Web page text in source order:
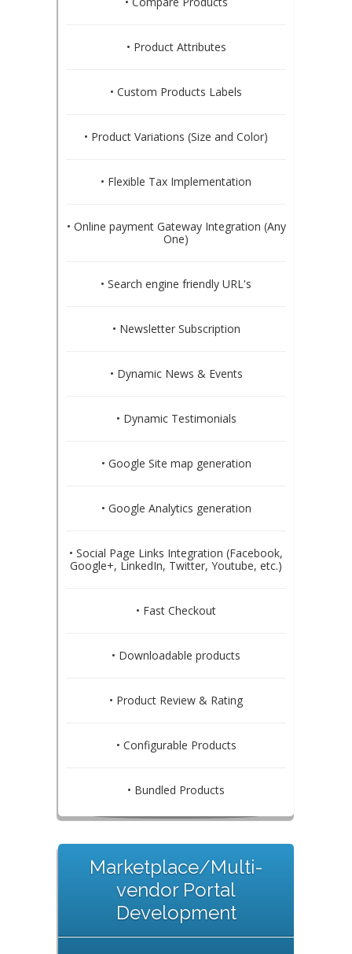
• Product Attributes
• Custom Products Labels
• Product Variations (Size and Color)
• Flexible Tax Implementation
• Online payment Gateway Integration (Any
One)
• Search engine friendly URL's
• Newsletter Subscription
• Dynamic News & Events
• Dynamic Testimonials
• Google Site map generation
• Google Analytics generation
• Social Page Links Integration (Facebook,
Google+, LinkedIn, Twitter, Youtube, etc.)
• Fast Checkout
• Downloadable products
• Product Review & Rating
• Configurable Products
• Bundled Products
Marketplace/Multi-
vendor Portal
Development